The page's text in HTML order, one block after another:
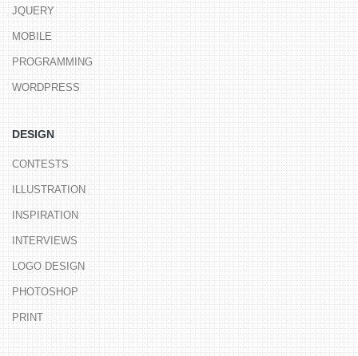
JQUERY
MOBILE
PROGRAMMING
WORDPRESS
DESIGN
CONTESTS
ILLUSTRATION
INSPIRATION
INTERVIEWS
LOGO DESIGN
PHOTOSHOP
PRINT